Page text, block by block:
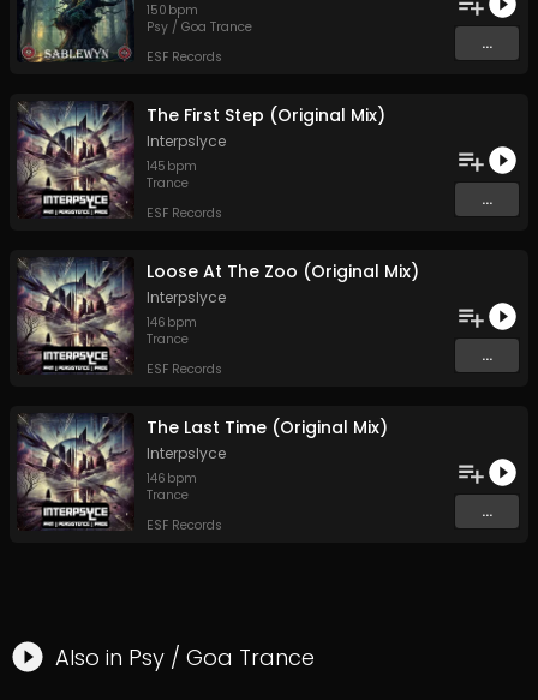
150 bpm
Psy / Goa Trance
ESF Records
...
The First Step (Original Mix)
Interpslyce
145 bpm
Trance
ESF Records
...
Loose At The Zoo (Original Mix)
Interpslyce
146 bpm
Trance
ESF Records
...
The Last Time (Original Mix)
Interpslyce
146 bpm
Trance
ESF Records
...
Also in Psy / Goa Trance